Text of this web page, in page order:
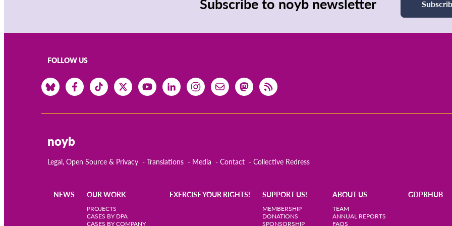
Subscribe to noyb newsletter
FOLLOW US
noyb
Legal, Open Source & Privacy Translations Media Contact Collective Redress
NEWS OUR WORK
PROJECTS
CASES BY DPA
CASES BY COMPANY
EXERCISE YOUR RIGHTS! SUPPORT US!
MEMBERSHIP
DONATIONS
SPONSORSHIP
ABOUT US
TEAM
ANNUAL REPORTS
FAQS
GDPRHUB